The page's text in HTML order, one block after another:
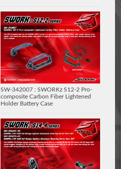
SW-342007 : SWORKz S12-2 Pro-
composite Carbon Fiber Lightened
Holder Battery Case